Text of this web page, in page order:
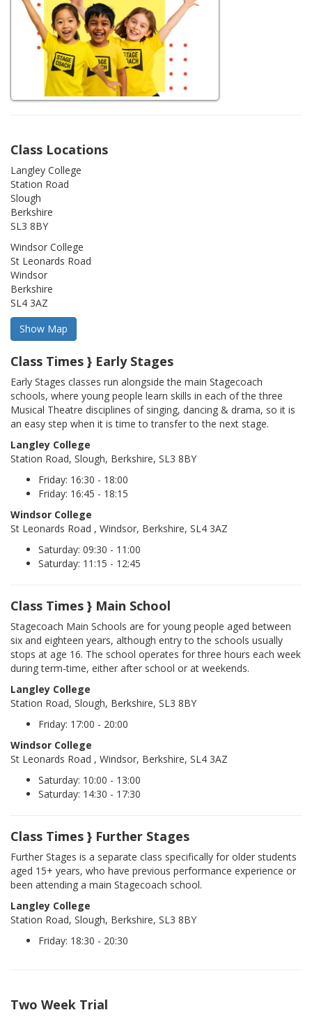
Class Locations
Langley College
Station Road
Slough
Berkshire
SL3 8BY
Windsor College
St Leonards Road
Windsor
Berkshire
SL4 3AZ
Class Times } Early Stages
Early Stages classes run alongside the main Stagecoach
schools, where young people learn skills in each of the three
Musical Theatre disciplines of singing, dancing & drama, so it is
an easy step when it is time to transfer to the next stage.
Langley College
Station Road, Slough, Berkshire, SL3 8BY
Friday: 16:30 - 18:00
Friday: 16:45 - 18:15
Windsor College
St Leonards Road , Windsor, Berkshire, SL4 3AZ
Saturday: 09:30 - 11:00
Saturday: 11:15 - 12:45
Class Times } Main School
Stagecoach Main Schools are for young people aged between
six and eighteen years, although entry to the schools usually
stops at age 16. The school operates for three hours each week
during term-time, either after school or at weekends.
Langley College
Station Road, Slough, Berkshire, SL3 8BY
Friday: 17:00 - 20:00
Windsor College
St Leonards Road , Windsor, Berkshire, SL4 3AZ
Saturday: 10:00 - 13:00
Saturday: 14:30 - 17:30
Class Times } Further Stages
Further Stages is a separate class specifically for older students
aged 15+ years, who have previous performance experience or
been attending a main Stagecoach school.
Langley College
Station Road, Slough, Berkshire, SL3 8BY
Friday: 18:30 - 20:30
Two Week Trial